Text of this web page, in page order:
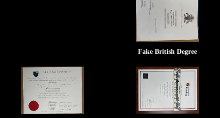
Fake British Degree